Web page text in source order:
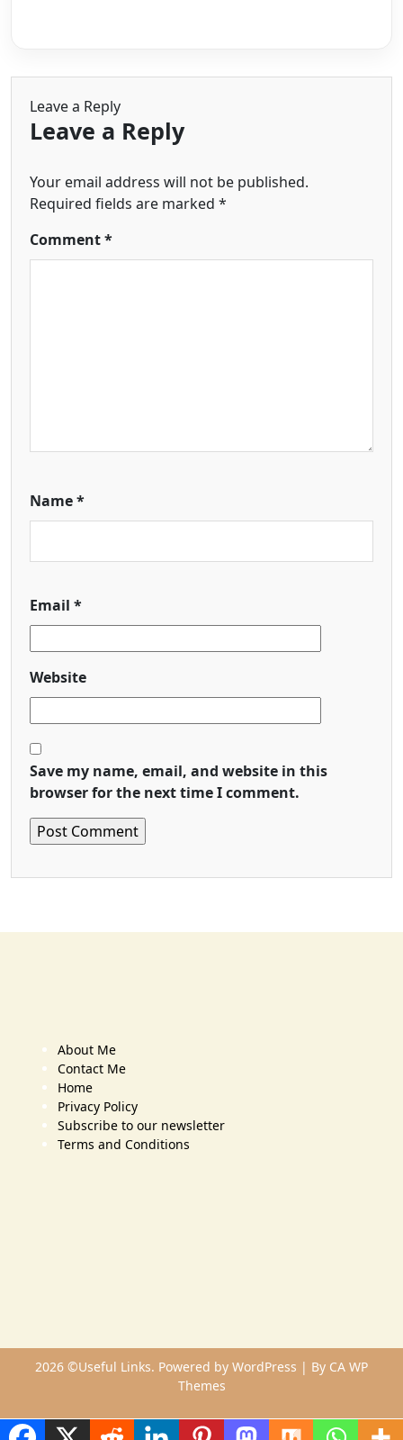
Leave a Reply
Leave a Reply
Your email address will not be published.
Required fields are marked *
Comment*
Name*
Email *
Website
Save my name, email, and website in this
browser for the next time I comment.
About Me
Contact Me
Home
Privacy Policy
Subscribe to our newsletter
Terms and Conditions
2026 ©Useful Links. Powered by WordPress | By CA WP
Themes